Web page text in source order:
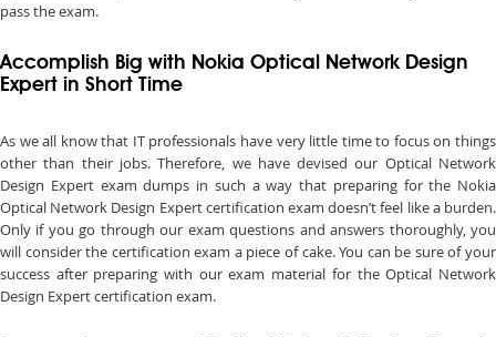
pass the exam.
Accomplish Big with Nokia Optical Network Design
Expert in Short Time
As we all know that IT professionals have very little time to focus on things
other than their jobs. Therefore, we have devised our Optical Network
Design Expert exam dumps in such a way that preparing for the Nokia
Optical Network Design Expert certification exam doesn’t feel like a burden.
Only if you go through our exam questions and answers thoroughly, you
will consider the certification exam a piece of cake. You can be sure of your
success after preparing with our exam material for the Optical Network
Design Expert certification exam.